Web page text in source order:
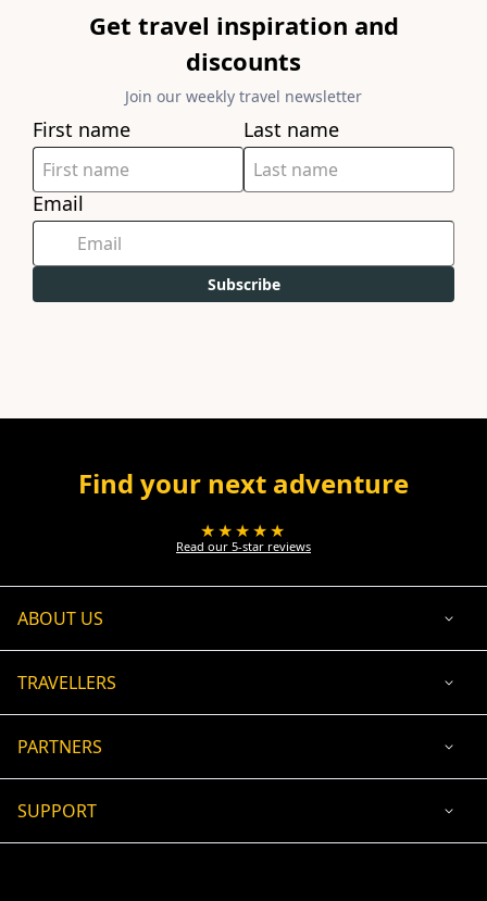
Get travel inspiration and
discounts
Join our weekly travel newsletter
First name Last name
Email
Subscribe
Find your next adventure
★★★★★
Read our 5-star reviews
ABOUT US
TRAVELLERS
PARTNERS
SUPPORT